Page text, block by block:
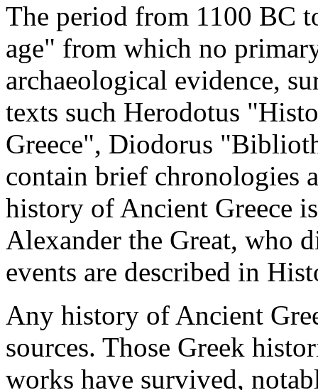
The period from 1100 BC
age" from which no
archaeological evidence,
texts such Herodotus
Greece", Diodorus
contain brief chronologies
history of Ancient Greece
Alexander the Great, who
events are described in
Any history of Ancient
sources. Those Greek
works have survived,